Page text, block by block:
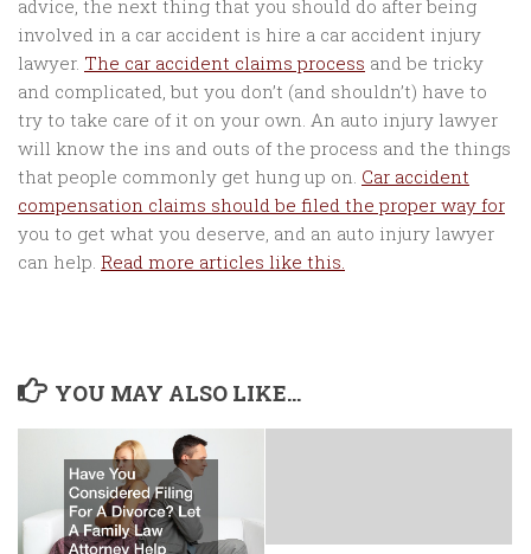
advice, the next thing that you should do after being
involved in a car accident is hire a car accident injury
lawyer. The car accident claims process and be tricky
and complicated, but you don’t (and shouldn’t) have to
try to take care of it on your own. An auto injury lawyer
will know the ins and outs of the process and the things
that people commonly get hung up on. Car accident
compensation claims should be filed the proper way for
you to get what you deserve, and an auto injury lawyer
can help. Read more articles like this.
YOU MAY ALSO LIKE...